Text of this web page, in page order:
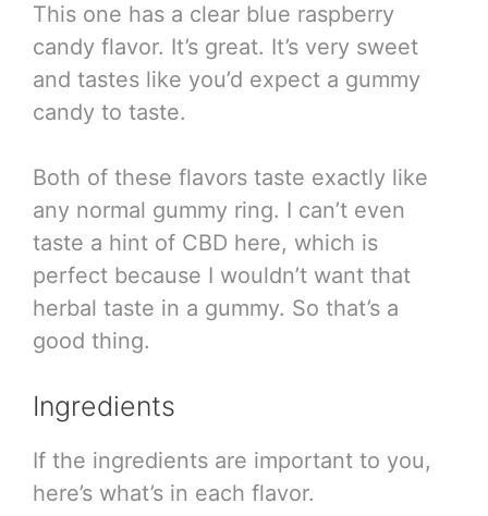
This one has a clear blue raspberry
candy flavor. It’s great. It’s very sweet
and tastes like you’d expect a gummy
candy to taste.
Both of these flavors taste exactly like
any normal gummy ring. I can’t even
taste a hint of CBD here, which is
perfect because I wouldn’t want that
herbal taste in a gummy. So that’s a
good thing.
Ingredients
If the ingredients are important to you,
here’s what’s in each flavor.